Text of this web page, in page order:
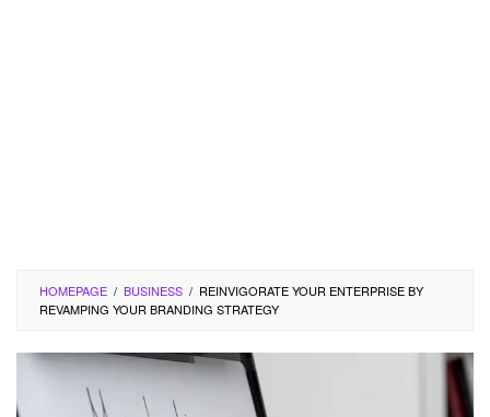
HOMEPAGE / BUSINESS / REINVIGORATE YOUR ENTERPRISE BY
REVAMPING YOUR BRANDING STRATEGY